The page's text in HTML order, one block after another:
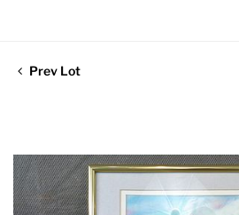
Prev Lot